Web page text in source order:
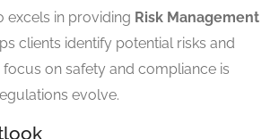
excels in providing Risk Management
clients identify potential risks and
on safety and compliance is
evolve.